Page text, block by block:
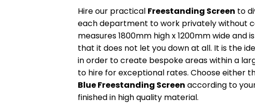
Hire our practical Freestanding Screen to
each department to work privately without
measures 1800mm high x 1200mm wide
that it does not let you down at all. It is the
in order to create bespoke areas within a
to hire for exceptional rates. Choose either
Blue Freestanding Screen according to
finished in high quality material.